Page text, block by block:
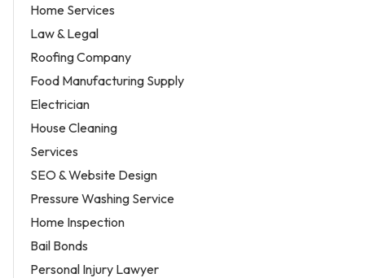
Home Services
Law & Legal
Roofing Company
Food Manufacturing Supply
Electrician
House Cleaning
Services
SEO & Website Design
Pressure Washing Service
Home Inspection
Bail Bonds
Personal Injury Lawyer